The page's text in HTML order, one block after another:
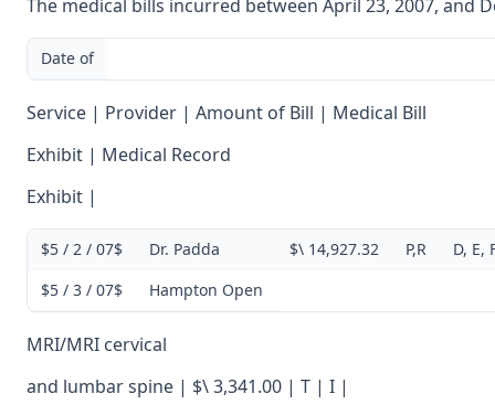
The medical bills incurred between April 23, 2007, and
Date of
Service | Provider | Amount of Bill | Medical Bill
Exhibit | Medical Record
Exhibit |
$5 / 2 / 07$ Dr. Padda $\ 14,927.32 P,R
D, E,
$5 / 3 / 07$
Hampton Open
MRI/MRI cervical
and lumbar spine | $\ 3,341.00 | T | I |